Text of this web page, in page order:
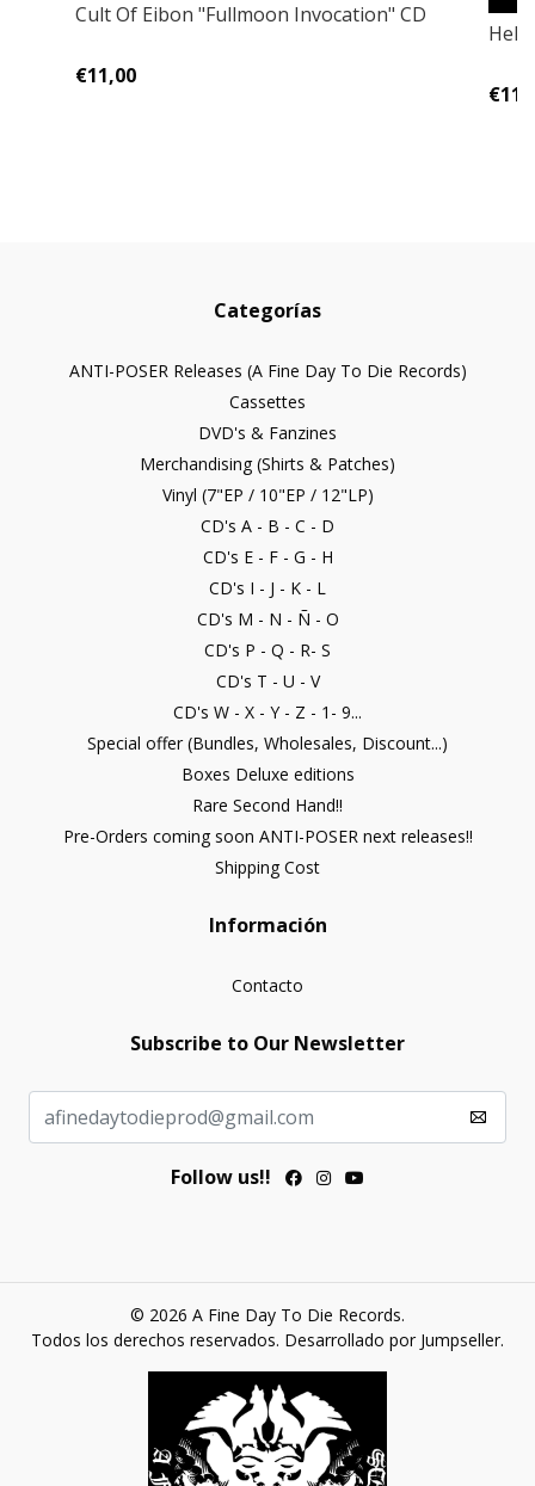
Cult Of Eibon "Fullmoon Invocation" CD
€11,00
Categorías
ANTI-POSER Releases (A Fine Day To Die Records)
Cassettes
DVD's & Fanzines
Merchandising (Shirts & Patches)
Vinyl (7"EP / 10"EP / 12"LP)
CD's A - B - C - D
CD's E - F - G - H
CD's I - J - K - L
CD's M - N - Ñ - O
CD's P - Q - R- S
CD's T - U - V
CD's W - X - Y - Z - 1- 9...
Special offer (Bundles, Wholesales, Discount...)
Boxes Deluxe editions
Rare Second Hand!!
Pre-Orders coming soon ANTI-POSER next releases!!
Shipping Cost
Información
Contacto
Subscribe to Our Newsletter
Follow us!!
© 2026 A Fine Day To Die Records.
Todos los derechos reservados. Desarrollado por Jumpseller.